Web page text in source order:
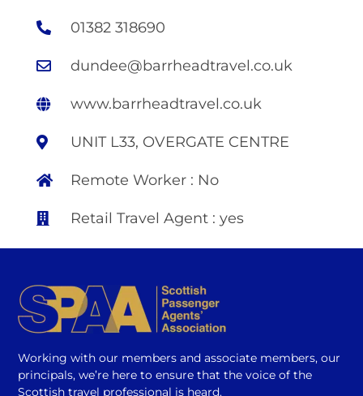
01382 318690
dundee@barrheadtravel.co.uk
www.barrheadtravel.co.uk
UNIT L33, OVERGATE CENTRE
Remote Worker : No
Retail Travel Agent : yes
Working with our members and associate members, our
principals, we’re here to ensure that the voice of the
Scottish travel professional is heard.